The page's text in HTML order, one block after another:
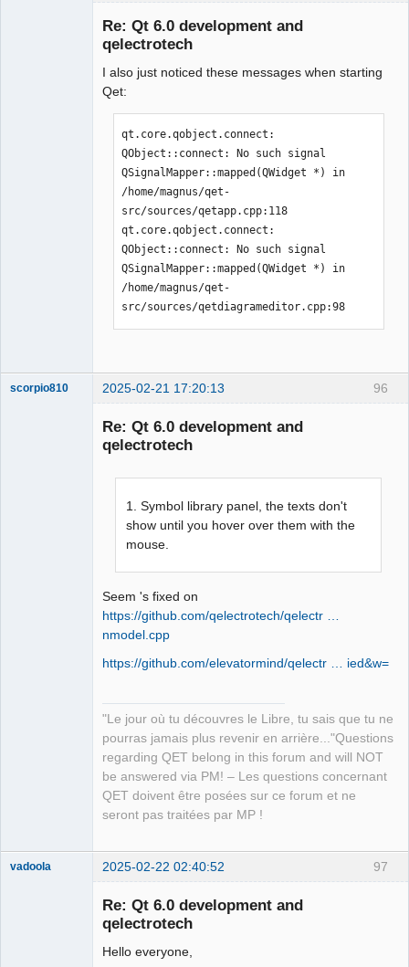
Re: Qt 6.0 development and
qelectrotech
I also just noticed these messages when starting
Qet:
qt.core.qobject.connect:
QObject::connect: No such signal
QSignalMapper::mapped(QWidget *) in
/home/magnus/qet-
src/sources/qetapp.cpp:118
qt.core.qobject.connect:
QObject::connect: No such signal
QSignalMapper::mapped(QWidget *) in
/home/magnus/qet-
src/sources/qetdiagrameditor.cpp:98
96
scorpio810 2025-02-21 17:20:13
Re: Qt 6.0 development and
qelectrotech
1. Symbol library panel, the texts don't
show until you hover over them with the
mouse.
Seem 's fixed on
https://github.com/qelectrotech/qelectr …
nmodel.cpp
https://github.com/elevatormind/qelectr … ied&w=
"Le jour où tu découvres le Libre, tu sais que tu ne
pourras jamais plus revenir en arrière..."Questions
regarding QET belong in this forum and will NOT
be answered via PM! – Les questions concernant
QET doivent être posées sur ce forum et ne
seront pas traitées par MP !
97
vadoola 2025-02-22 02:40:52
Re: Qt 6.0 development and
qelectrotech
Hello everyone,